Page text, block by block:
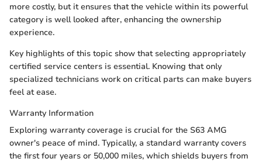
more costly, but it ensures that the vehicle within its powerful
category is well looked after, enhancing the ownership
experience.
Key highlights of this topic show that selecting appropriately
certified service centers is essential. Knowing that only
specialized technicians work on critical parts can make buyers
feel at ease.
Warranty Information
Exploring warranty coverage is crucial for the S63 AMG
owner's peace of mind. Typically, a standard warranty covers
the first four years or 50,000 miles, which shields buyers from